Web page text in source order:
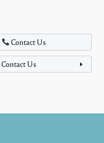
Contact Us
Contact Us